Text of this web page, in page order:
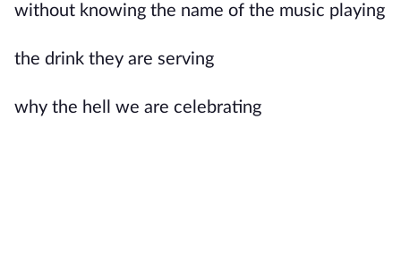
without knowing the name of the music playing
the drink they are serving
why the hell we are celebrating